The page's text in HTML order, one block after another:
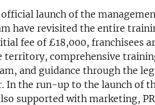
launch of the
have revisited the entire
fee of £18,000, franchisees
territory, comprehensive
and guidance through the
In the run-up to the launch of
supported with marketing,